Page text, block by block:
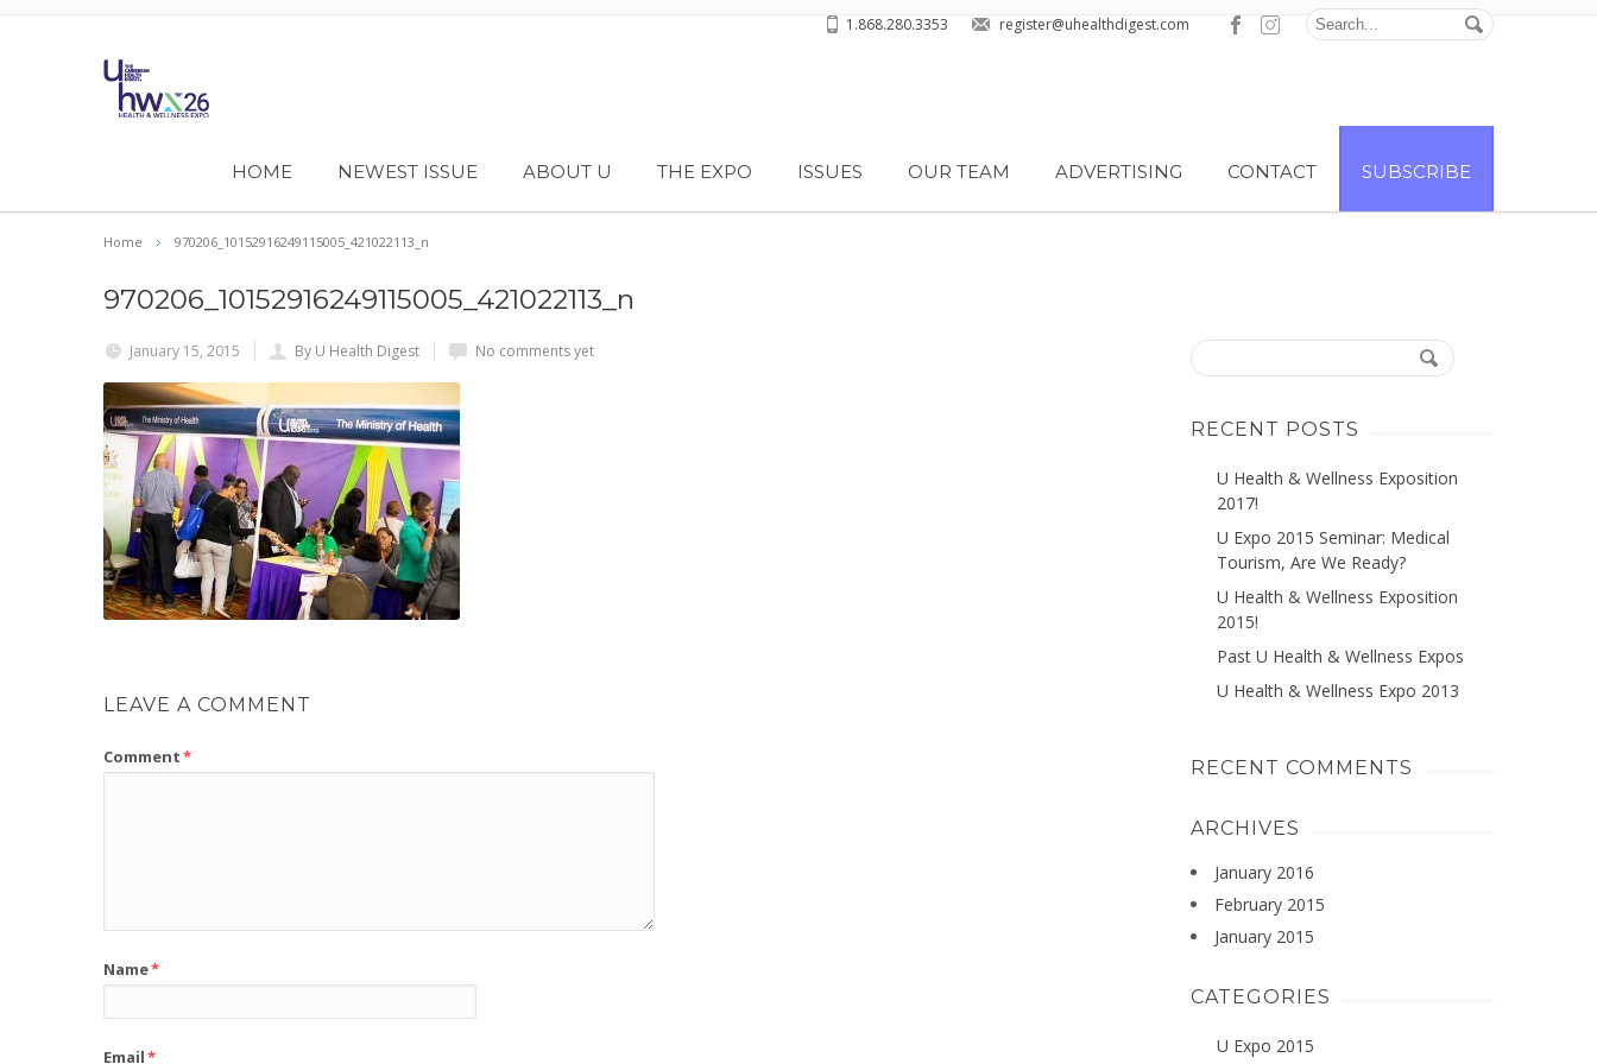
register@uhealthdigest.com
1.868.280.3353
HOME NEWEST ISSUE ABOUT U THE EXPO ISSUES OUR TEAM ADVERTISING CONTACT SUBSCRIBE
Home 970206_10152916249115005_421022113_n
970206_10152916249115005_421022113_n
January 15, 2015 By U Health Digest No comments yet
LEAVE A COMMENT
Comment*
Name*
Email*
RECENT POSTS
U Health & Wellness Exposition
2017!
U Expo 2015 Seminar: Medical
Tourism, Are We Ready?
U Health & Wellness Exposition
2015!
Past U Health & Wellness Expos
U Health & Wellness Expo 2013
RECENT COMMENTS
ARCHIVES
January 2016
February 2015
January 2015
CATEGORIES
U Expo 2015